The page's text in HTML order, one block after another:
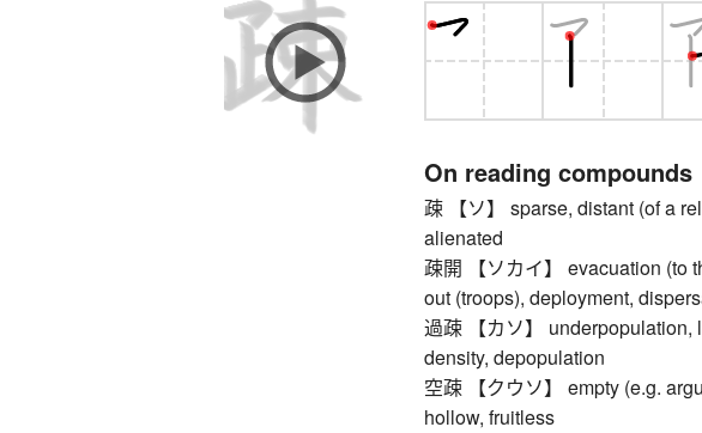
On reading compounds
疎 【ソ】 sparse, distant (of a
alienated
疎開 【ソカイ】 evacuation (to
out (troops), deployment,
過疎 【カソ】 underpopulation,
density, depopulation
空疎 【クウソ】 empty (e.g.
hollow, fruitless